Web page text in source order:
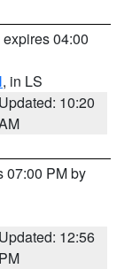
expires 04:00
, in LS
Updated: 10:20
07:00 PM by
Updated: 12:56
PM